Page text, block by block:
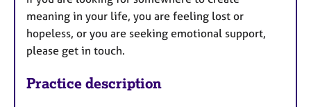
meaning in your life, you are feeling lost or
hopeless, or you are seeking emotional support,
please get in touch.
Practice description